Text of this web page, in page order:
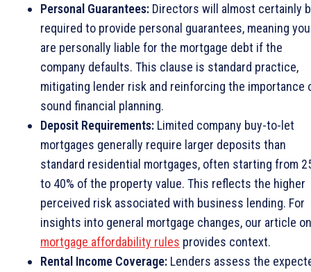
Personal Guarantees: Directors will almost certainly
required to provide personal guarantees, meaning you
are personally liable for the mortgage debt if the
company defaults. This clause is standard practice,
mitigating lender risk and reinforcing the importance
sound financial planning.
Deposit Requirements: Limited company buy-to-let
mortgages generally require larger deposits than
standard residential mortgages, often starting from
to 40% of the property value. This reflects the higher
perceived risk associated with business lending. For
insights into general mortgage changes, our article on
mortgage affordability rules provides context.
Rental Income Coverage: Lenders assess the